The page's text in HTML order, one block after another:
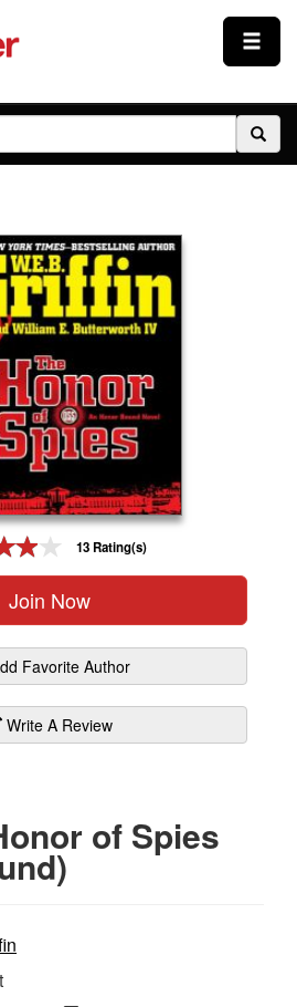
13 Rating(s)
Join Now
Favorite Author
Write A Review
of Spies